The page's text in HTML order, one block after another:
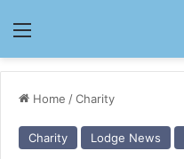
Menu
Home /Charity
Charity Lodge News